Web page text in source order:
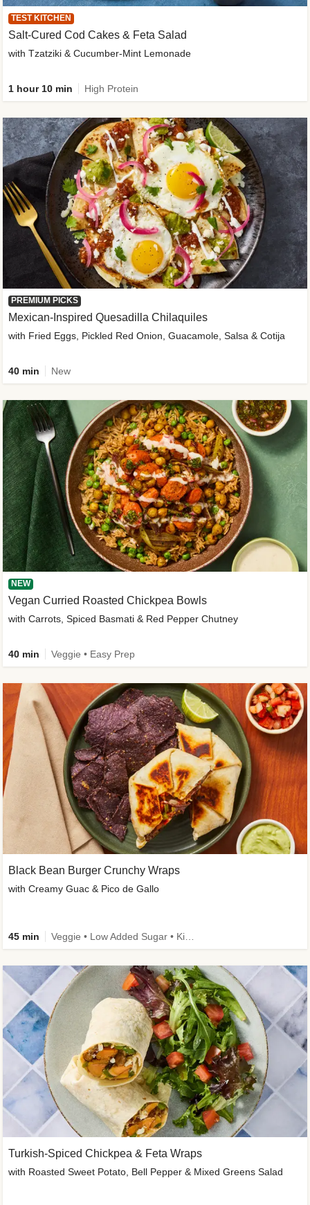
TEST KITCHEN
Salt-Cured Cod Cakes & Feta Salad
with Tzatziki & Cucumber-Mint Lemonade
1 hour 10 min High Protein
PREMIUM PICKS
Mexican-Inspired Quesadilla Chilaquiles
with Fried Eggs, Pickled Red Onion, Guacamole, Salsa & Cotija
40 min New
NEW
Vegan Curried Roasted Chickpea Bowls
with Carrots, Spiced Basmati & Red Pepper Chutney
40 min Veggie • Easy Prep
Black Bean Burger Crunchy Wraps
with Creamy Guac & Pico de Gallo
45 min
Turkish-Spiced Chickpea & Feta Wraps
with Roasted Sweet Potato, Bell Pepper & Mixed Greens Salad